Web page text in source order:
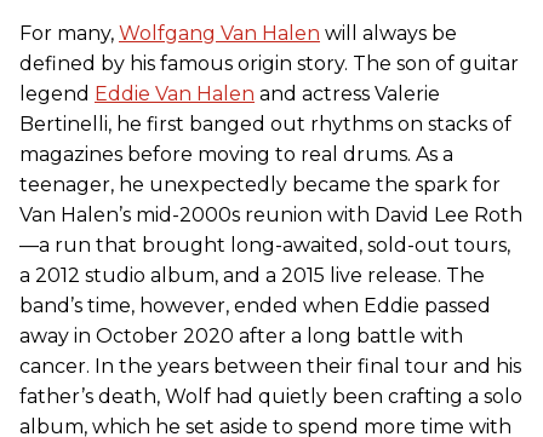
For many, Wolfgang Van Halen will always be
defined by his famous origin story. The son of guitar
legend Eddie Van Halen and actress Valerie
Bertinelli, he first banged out rhythms on stacks of
magazines before moving to real drums. As a
teenager, he unexpectedly became the spark for
Van Halen’s mid-2000s reunion with David Lee Roth
—a run that brought long-awaited, sold-out tours,
a 2012 studio album, and a 2015 live release. The
band’s time, however, ended when Eddie passed
away in October 2020 after a long battle with
cancer. In the years between their final tour and his
father’s death, Wolf had quietly been crafting a solo
album, which he set aside to spend more time with